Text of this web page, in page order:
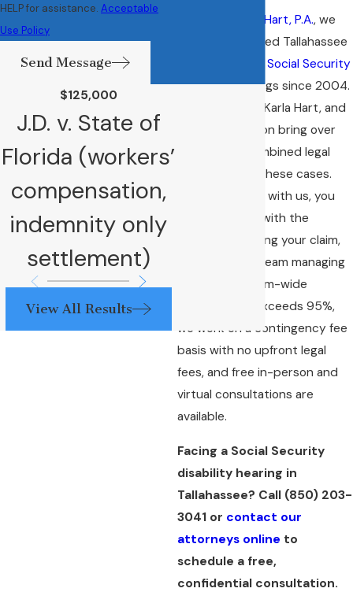
Anderson & Hart, P.A., we
have represented Tallahassee
Social Security
disabilityhearings since 2004.
Paul Anderson, Karla Hart, and
Jordan Anderson bring over
60 years of combined legal
experience to these cases.
When you work with us, you
speak directly with the
attorney handling your claim,
not a support team managing
your file. Our firm-wide
success rate exceeds 95%,
we work on a contingency fee
basis with no upfront legal
fees, and free in-person and
virtual consultations are
available.
Facing a Social Security
disability hearing in
Tallahassee? Call (850) 203-
3041or contact our
attorneys online to
schedule a free,
confidential consultation.
HELP for assistance. Acceptable
Use Policy
Send Message
$125,000
J.D. v. State of
Florida (workers’
compensation,
indemnity only
settlement)
View All Results